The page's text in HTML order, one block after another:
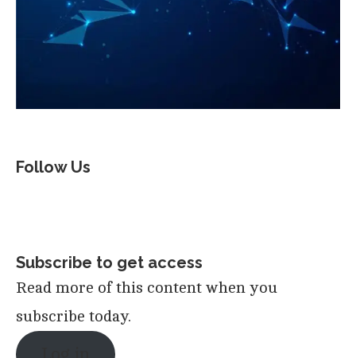
Follow Us
Subscribe to get access
Read more of this content when you
subscribe today.